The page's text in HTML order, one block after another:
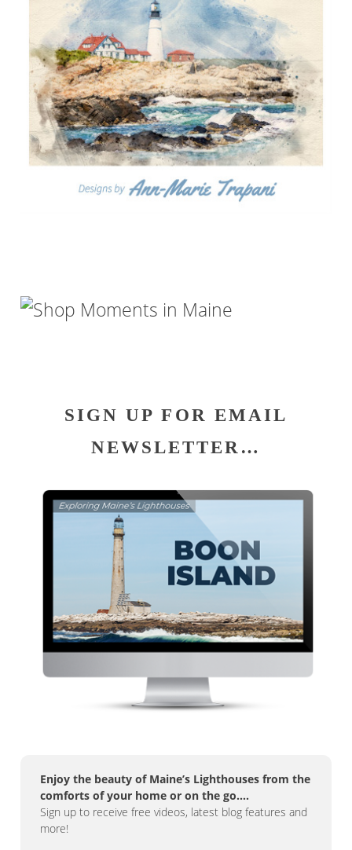
SIGN UP FOR EMAIL
NEWSLETTER…
Enjoy the beauty of Maine’s Lighthouses from the
comforts of your home or on the go….
Sign up to receive free videos, latest blog features and
more!